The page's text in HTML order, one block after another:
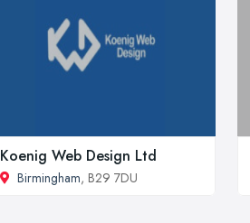
Koenig Web Design Ltd
Birmingham, B29 7DU